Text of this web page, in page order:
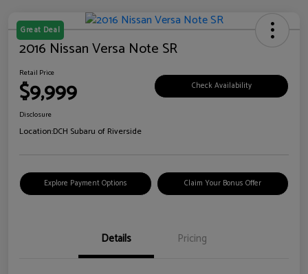
Great Deal
2016 Nissan Versa Note SR
Retail Price
$9,999 Check Availability
Disclosure
Location:DCH Subaru of Riverside
Explore Payment Options Claim Your Bonus Offer
Details Pricing